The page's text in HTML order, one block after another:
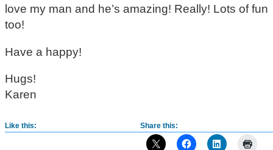
love my man and he’s amazing! Really! Lots of fun
too!
Have a happy!
Hugs!
Karen
Share this:
Like this: